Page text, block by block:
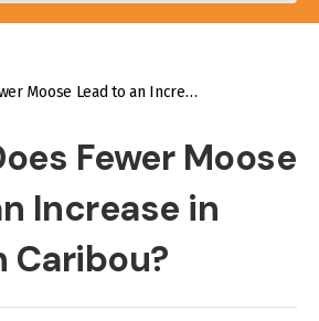
Lead to an Increase in Mountain Caribou?
Fewer Moose
Increase in
Caribou?